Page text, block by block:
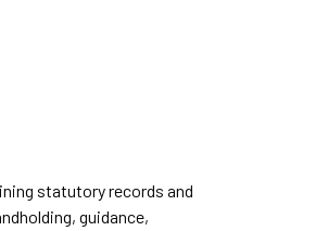
statutory records and
guidance,